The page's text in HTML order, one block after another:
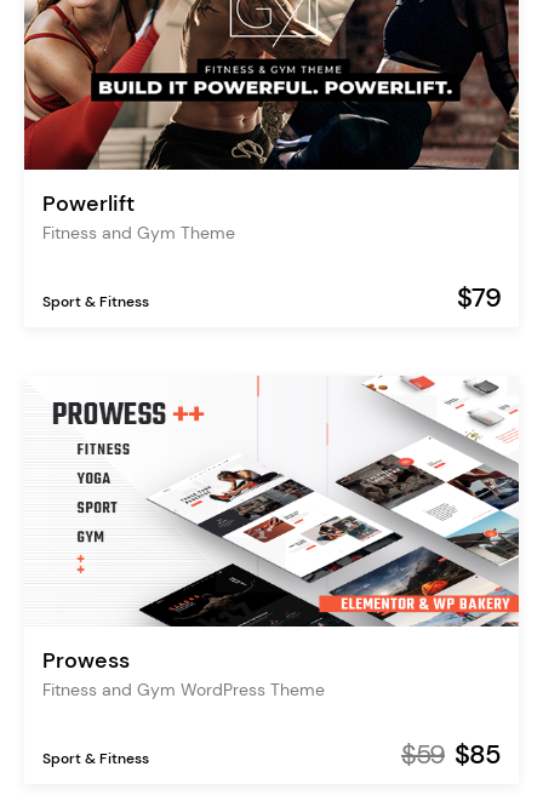
Powerlift
Fitness and Gym Theme
Sport & Fitness $79
Prowess
Fitness and Gym WordPress Theme
Sport & Fitness $59 $85